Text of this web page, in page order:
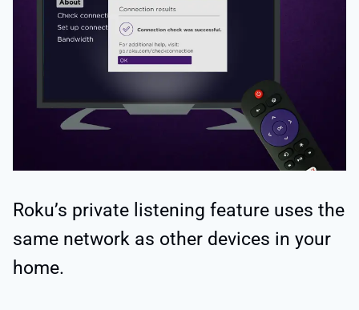
Roku’s private listening feature uses the
same network as other devices in your
home.